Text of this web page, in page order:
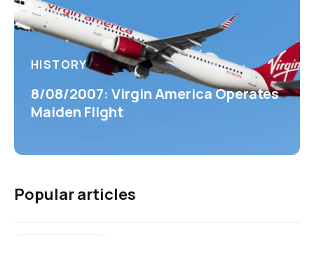
HISTORY
8/08/2007: Virgin America Operates
Maiden Flight
Popular articles